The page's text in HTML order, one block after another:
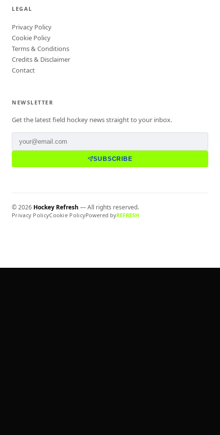
LEGAL
Privacy Policy
Cookie Policy
Terms & Conditions
Credits & Disclaimer
Contact
NEWSLETTER
Get the latest field hockey news straight to your inbox.
SUBSCRIBE
©2026 Hockey Refresh — All rights reserved.
Privacy PolicyCookie PolicyPowered byREFRESH